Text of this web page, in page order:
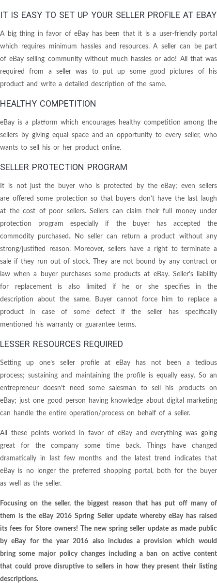
IT IS EASY TO SET UP YOUR SELLER PROFILE AT EBAY
A big thing in favor of eBay has been that it is a user-friendly portal
which requires minimum hassles and resources. A seller can be part
of eBay selling community without much hassles or ado! All that was
required from a seller was to put up some good pictures of his
product and write a detailed description of the same.
HEALTHY COMPETITION
eBay is a platform which encourages healthy competition among the
sellers by giving equal space and an opportunity to every seller, who
wants to sell his or her product online.
SELLER PROTECTION PROGRAM
It is not just the buyer who is protected by the eBay; even sellers
are offered some protection so that buyers don’t have the last laugh
at the cost of poor sellers. Sellers can claim their full money under
protection program especially if the buyer has accepted the
commodity purchased. No seller can return a product without any
strong/justified reason. Moreover, sellers have a right to terminate a
sale if they run out of stock. They are not bound by any contract or
law when a buyer purchases some products at eBay. Seller's liability
for replacement is also limited if he or she specifies in the
description about the same. Buyer cannot force him to replace a
product in case of some defect if the seller has specifically
mentioned his warranty or guarantee terms.
LESSER RESOURCES REQUIRED
Setting up one’s seller profile at eBay has not been a tedious
process; sustaining and maintaining the profile is equally easy. So an
entrepreneur doesn’t need some salesman to sell his products on
eBay; just one good person having knowledge about digital marketing
can handle the entire operation/process on behalf of a seller.
All these points worked in favor of eBay and everything was going
great for the company some time back. Things have changed
dramatically in last few months and the latest trend indicates that
eBay is no longer the preferred shopping portal, both for the buyer
as well as the seller.
Focusing on the seller, the biggest reason that has put off many of
them is the eBay 2016 Spring Seller update whereby eBay has raised
its fees for Store owners! The new spring seller update as made public
by eBay for the year 2016 also includes a provision which would
bring some major policy changes including a ban on active content
that could prove disruptive to sellers in how they present their listing
descriptions.